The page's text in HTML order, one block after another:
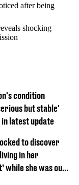
after being
shocking
condition
but stable'
latest update
to discover
in her
while she was out